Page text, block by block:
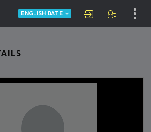
ENGLISH DATE